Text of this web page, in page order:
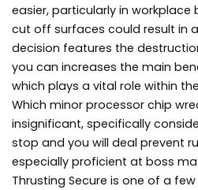
easier, particularly in workplace
cut off surfaces could result in
decision features the
you can increases the main
which plays a vital role within
Which minor processor chip
insignificant, specifically
stop and you will deal prevent
especially proficient at boss
Thrusting Secure is one of a